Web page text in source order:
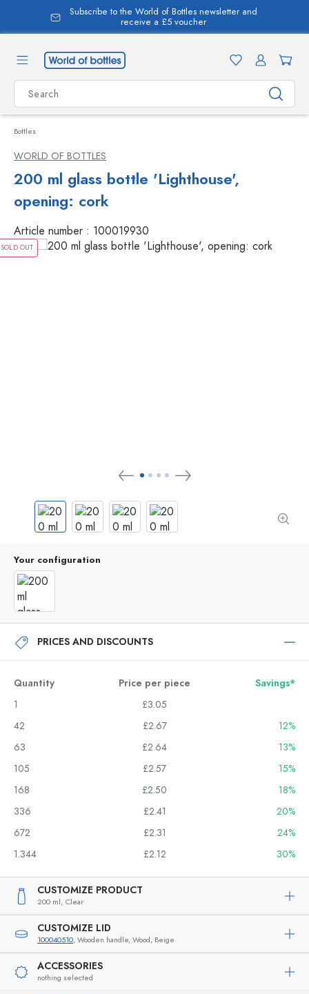
content
Subscribe to the World of Bottles newsletter and
receive a £5 voucher
Bottles
WORLD OF BOTTLES
200 ml glass bottle 'Lighthouse',
opening: cork
Article number : 100019930
SOLD OUT
Your configuration
PRICES AND DISCOUNTS
Quantity Price per piece
Savings*
1
£3.05
42
£2.67
12%
63
£2.64
13%
105
£2.57
15%
168
£2.50
18%
336
£2.41
20%
672
£2.31
24%
1.344
£2.12 30%
CUSTOMIZE PRODUCT
200 ml, Clear
CUSTOMIZE LID
100040510, Wooden handle, Wood, Beige
ACCESSORIES
nothing selected